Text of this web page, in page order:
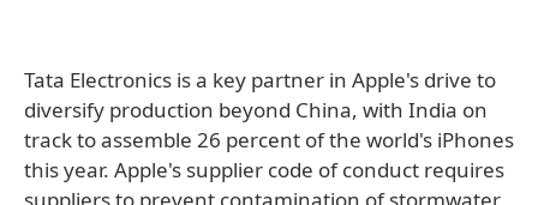
Tata Electronics is a key partner in Apple's drive to
diversify production beyond China, with India on
track to assemble 26 percent of the world's iPhones
this year. Apple's supplier code of conduct requires